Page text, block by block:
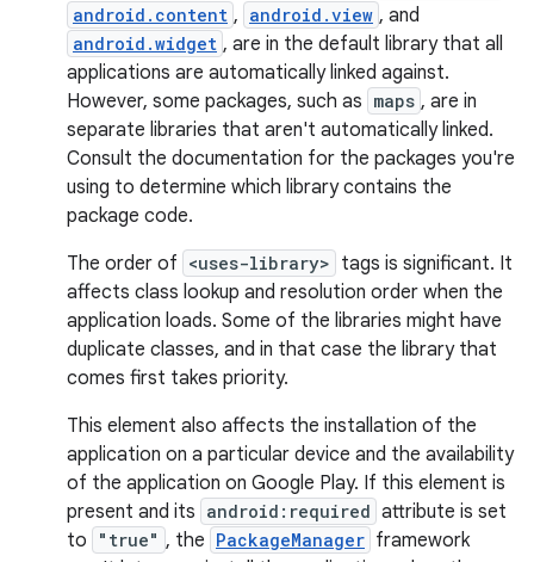
android.content , android.view , and
android.widget , are in the default library that all
applications are automatically linked against.
However, some packages, such as maps , are in
separate libraries that aren't automatically linked.
Consult the documentation for the packages you're
using to determine which library contains the
package code.
The order of <uses-library> tags is significant. It
affects class lookup and resolution order when the
application loads. Some of the libraries might have
duplicate classes, and in that case the library that
comes first takes priority.
This element also affects the installation of the
application on a particular device and the availability
of the application on Google Play. If this element is
present and its android:required attribute is set
to
"true" , the PackageManager framework